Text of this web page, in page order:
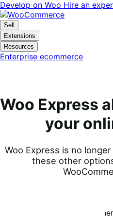
Vai
alla
navigazione
Vai
al
contenuto
Develop on Woo Hire an
Sell
Extensions
Resources
Enterprise ecommerce
Woo Express
your
Woo Express is no
these other